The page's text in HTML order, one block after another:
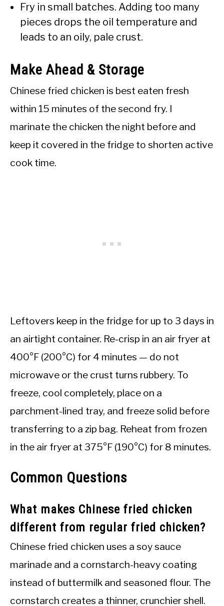
Fry in small batches. Adding too many
pieces drops the oil temperature and
leads to an oily, pale crust.
Make Ahead & Storage
Chinese fried chicken is best eaten fresh
within 15 minutes of the second fry. I
marinate the chicken the night before and
keep it covered in the fridge to shorten active
cook time.
Leftovers keep in the fridge for up to 3 days in
an airtight container. Re-crisp in an air fryer at
400°F (200°C) for 4 minutes — do not
microwave or the crust turns rubbery. To
freeze, cool completely, place on a
parchment-lined tray, and freeze solid before
transferring to a zip bag. Reheat from frozen
in the air fryer at 375°F (190°C) for 8 minutes.
Common Questions
What makes Chinese fried chicken
different from regular fried chicken?
Chinese fried chicken uses a soy sauce
marinade and a cornstarch-heavy coating
instead of buttermilk and seasoned flour. The
cornstarch creates a thinner, crunchier shell.